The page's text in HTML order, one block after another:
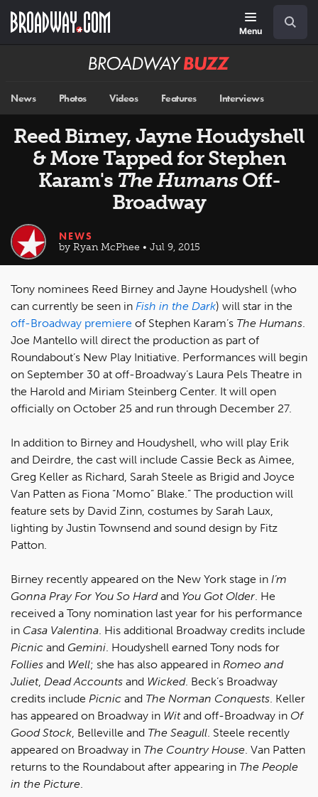
main
Menu
Broadway
News Photos Videos Features Interviews
Reed Birney, Jayne Houdyshell
& More Tapped for Stephen
Karam's The HumansOff-
Broadway
NEWS
by Ryan McPhee • Jul 9, 2015
Tony nominees Reed Birney and Jayne Houdyshell (who
can currently be seen in Fish in the Dark) will star in the
off-Broadway premiere of Stephen Karam’s The Humans.
Joe Mantello will direct the production as part of
Roundabout’s New Play Initiative. Performances will begin
on September 30 at off-Broadway’s Laura Pels Theatre in
the Harold and Miriam Steinberg Center. It will open
officially on October 25 and run through December 27.
In addition to Birney and Houdyshell, who will play Erik
and Deirdre, the cast will include Cassie Beck as Aimee,
Greg Keller as Richard, Sarah Steele as Brigid and Joyce
Van Patten as Fiona “Momo” Blake.” The production will
feature sets by David Zinn, costumes by Sarah Laux,
lighting by Justin Townsend and sound design by Fitz
Patton.
Birney recently appeared on the New York stage in I’m
Gonna Pray For You So Hardand You Got Older. He
received a Tony nomination last year for his performance
in Casa Valentina. His additional Broadway credits include
Picnic and Gemini. Houdyshell earned Tony nods for
Follies and Well; she has also appeared in Romeo and
Juliet, Dead Accounts and Wicked. Beck’s Broadway
credits include Picnic and The Norman Conquests. Keller
has appeared on Broadway in Witand off-Broadway in Of
Good Stock, Belleville and The Seagull. Steele recently
appeared on Broadway in The Country House. Van Patten
returns to the Roundabout after appearing in The People
in the Picture.